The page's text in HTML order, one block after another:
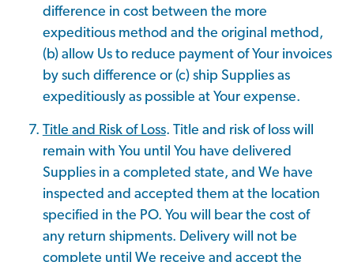
difference in cost between the more
expeditious method and the original method,
(b) allow Us to reduce payment of Your invoices
by such difference or (c) ship Supplies as
expeditiously as possible at Your expense.
Title and Risk of Loss. Title and risk of loss will
remain with You until You have delivered
Supplies in a completed state, and We have
inspected and accepted them at the location
specified in the PO. You will bear the cost of
any return shipments. Delivery will not be
complete until We receive and accept the